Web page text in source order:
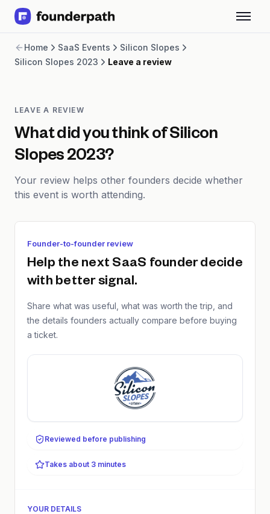
Revenue Financing
Merchant Cash Advance
CPG
Brick and Mortar
Bank Statement Converter
Salary Benchmarks
SaaS Financing Options
Free Tools for SaaS Founders
SaaS Events
Partners
Home SaaS Events
Silicon Slopes
Silicon Slopes 2023
Leave a review
LEAVE A REVIEW
What did you think ofSilicon
Slopes 2023?
Your review helps other founders decide whether
this event is worth attending.
Founder-to-founder review
Help the next SaaS founder decide
with better signal.
Share what was useful, what was worth the trip, and
the details founders actually compare before buying
a ticket.
Reviewed before publishing
Takes about 3 minutes
YOUR DETAILS